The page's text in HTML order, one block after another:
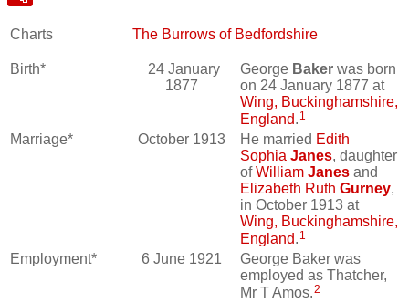
Charts The Burrows of Bedfordshire
Birth*
24 January
1877
George Baker was born
on 24 January 1877 at
Wing, Buckinghamshire,
England. 1
Marriage* October 1913 He married Edith
Sophia Janes, daughter
ofWilliam Janes and
Elizabeth Ruth Gurney,
in October 1913 at
Wing, Buckinghamshire,
England. 1
Employment* 6 June 1921
George Baker was
employed as Thatcher,
Mr T Amos.2